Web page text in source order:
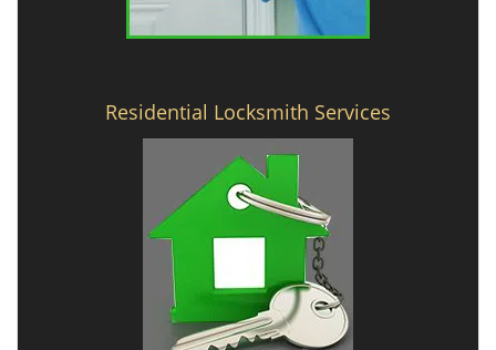
Residential Locksmith Services